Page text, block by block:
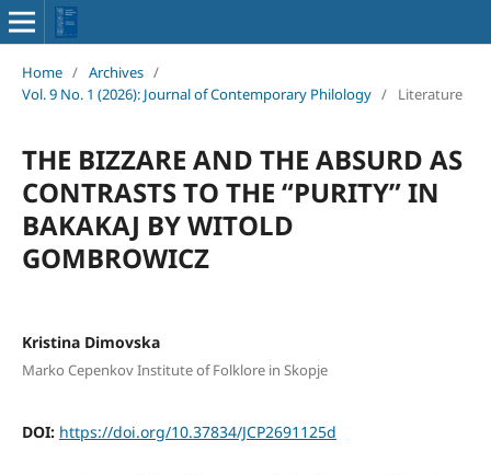
Home / Archives /
Vol. 9 No. 1 (2026): Journal of Contemporary Philology / Literature
THE BIZZARE AND THE ABSURD AS
CONTRASTS TO THE “PURITY” IN
BAKAKAJ BY WITOLD
GOMBROWICZ
Kristina Dimovska
Marko Cepenkov Institute of Folklore in Skopje
DOI: https://doi.org/10.37834/JCP2691125d